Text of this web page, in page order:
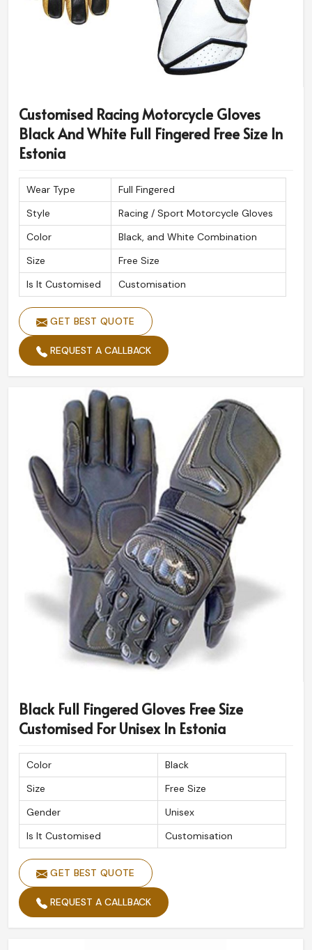
Customised Racing Motorcycle Gloves
Black And White Full Fingered Free Size In
Estonia
Wear Type
Full Fingered
Style
Racing / Sport Motorcycle Gloves
Color
Black, and White Combination
Size
Free Size
Is It Customised
Customisation
GET BEST QUOTE
REQUEST A CALLBACK
Black Full Fingered Gloves Free Size
Customised For Unisex In Estonia
Color
Black
Size
Free Size
Gender
Unisex
Is It Customised
Customisation
GET BEST QUOTE
REQUEST A CALLBACK